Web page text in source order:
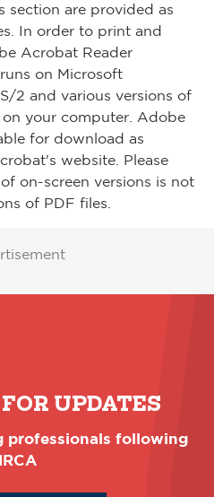
section are provided as
In order to print and
Acrobat Reader
on Microsoft
2 and various versions of
your computer. Adobe
for download as
website. Please
on-screen versions is not
of PDF files.
UPDATES
professionals following